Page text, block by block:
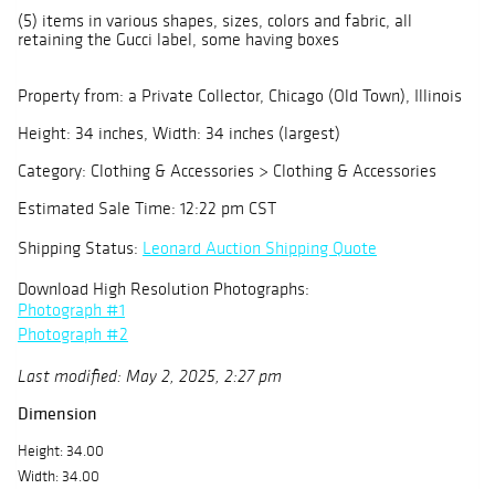
(5) items in various shapes, sizes, colors and fabric, all
retaining the Gucci label, some having boxes
Property from: a Private Collector, Chicago (Old Town), Illinois
Height: 34 inches, Width: 34 inches (largest)
Category: Clothing & Accessories > Clothing & Accessories
Estimated Sale Time: 12:22 pm CST
Shipping Status: Leonard Auction Shipping Quote
Download High Resolution Photographs:
Photograph #1
Photograph #2
Last modified: May 2, 2025, 2:27 pm
Dimension
Height: 34.00
Width: 34.00